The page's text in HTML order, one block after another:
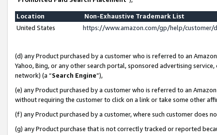
Location
Non-Exhaustive Trademark List
United States
https://www.amazon.com/gp/help/
(d) any Product purchased by a customer who is referred to an
Yahoo, Bing, or any other search portal, sponsored advertising
network) (a “Search Engine”),
(e) any Product purchased by a customer who is referred to an
without requiring the customer to click on a link or take some other
(f) any Product purchased by a customer, where such customer does
(g) any Product purchase that is not correctly tracked or reported